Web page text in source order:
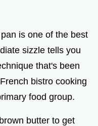
is one of the best
sizzle tells you
that's been
bistro cooking
food group.
butter to get